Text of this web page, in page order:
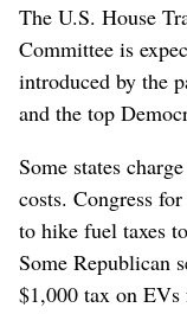
The U.S. House
Committee is
introduced ‌by the
and the top
Some states
costs. Congress
to hike fuel taxes
Some Republican
$1,000 tax on EVs